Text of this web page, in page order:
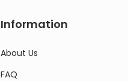
Information
About Us
FAQ